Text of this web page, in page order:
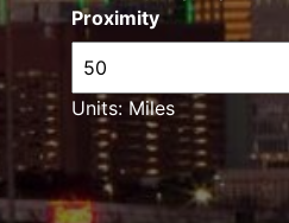
Proximity
Units: Miles